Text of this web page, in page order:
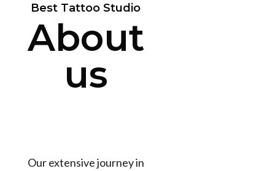
Best Tattoo Studio
About
us
Our extensive journey in